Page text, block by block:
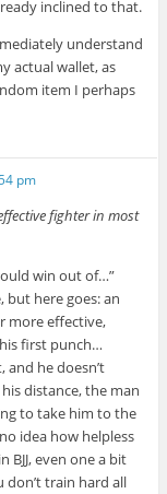
inclined to that.
understand
actual wallet, as
item I perhaps
pm
fighter in most
win out of…”
but here goes: an
more effective,
first punch…
and he doesn’t
distance, the man
to take him to the
idea how helpless
even one a bit
train hard all